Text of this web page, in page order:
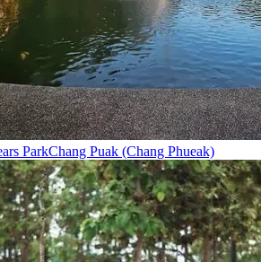
ParkChang Puak (Chang Phueak)